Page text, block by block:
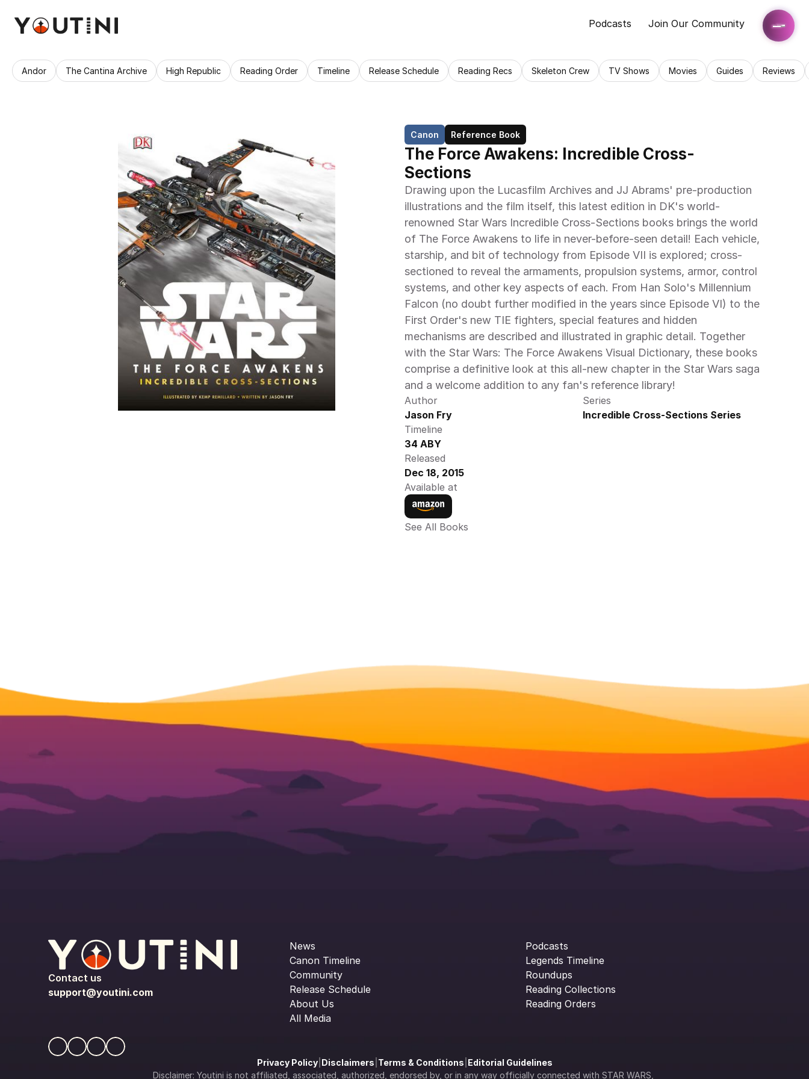
Podcasts Join Our Community
Andor The Cantina Archive High Republic Reading Order Timeline Release Schedule Reading Recs Skeleton Crew TV Shows Movies Guides Reviews
Canon Reference Book
The Force Awakens: Incredible Cross-
Sections
Drawing upon the Lucasfilm Archives and JJ Abrams' pre-production
illustrations and the film itself, this latest edition in DK's world-
renowned Star Wars Incredible Cross-Sections books brings the world
of The Force Awakens to life in never-before-seen detail! Each vehicle,
starship, and bit of technology from Episode VII is explored; cross-
sectioned to reveal the armaments, propulsion systems, armor, control
systems, and other key aspects of each. From Han Solo's Millennium
Falcon (no doubt further modified in the years since Episode VI) to the
First Order's new TIE fighters, special features and hidden
mechanisms are described and illustrated in graphic detail. Together
with the Star Wars: The Force Awakens Visual Dictionary, these books
comprise a definitive look at this all-new chapter in the Star Wars saga
and a welcome addition to any fan's reference library!
Author
Jason Fry
Series
Incredible Cross-Sections Series
Timeline
34 ABY
Released
Dec 18, 2015
Available at
See All Books
Contact us
support@youtini.com
News
Canon Timeline
Community
Release Schedule
About Us
All Media
Podcasts
Legends Timeline
Roundups
Reading Collections
Reading Orders
Privacy Policy| Disclaimers Terms & Conditions Editorial Guidelines
Disclaimer: Youtini is not affiliated, associated, authorized, endorsed by, or in any way officially connected with STAR WARS,